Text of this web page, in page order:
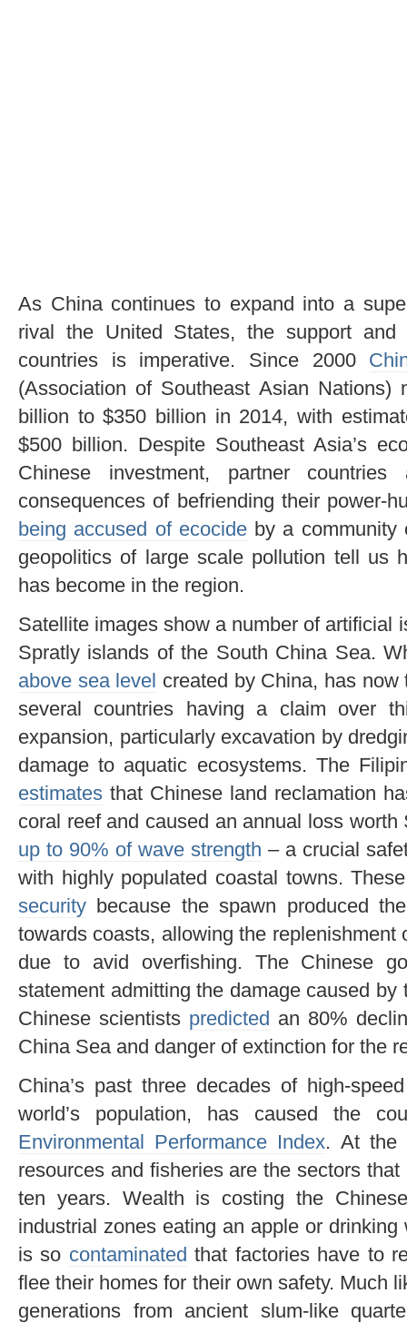
As China continues to expand into a
rival the United States, the support and
countries is imperative. Since 2000
(Association of Southeast Asian Nations)
billion to $350 billion in 2014, with
$500 billion. Despite Southeast Asia’s
Chinese investment, partner
consequences of befriending their power-
being accused of ecocideby a community
geopolitics of large scale pollution tell us
has become in the region.
Satellite images show a number of artificial
Spratly islands of the South China Sea.
above sea level created by China, has
several countries having a claim over
expansion, particularly excavation by
damage to aquatic ecosystems. The
estimates that Chinese land reclamation
coral reef and caused an annual loss
up to 90% of wave strength – a crucial
with highly populated coastal towns.
security because the spawn produced
towards coasts, allowing the replenishment
due to avid overfishing. The Chinese
statement admitting the damage caused
Chinese scientists predicted an 80%
China Sea and danger of extinction for the
China’s past three decades of high-
world’s population, has caused the
Environmental Performance Index. At the
resources and fisheries are the sectors
ten years. Wealth is costing the
industrial zones eating an apple or
is so contaminated that factories have to
flee their homes for their own safety. Much
generations from ancient slum-like